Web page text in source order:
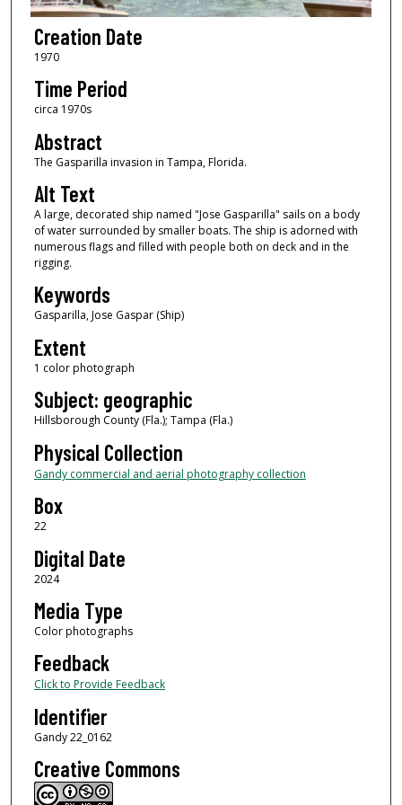
Creation Date
1970
Time Period
circa 1970s
Abstract
The Gasparilla invasion in Tampa, Florida.
Alt Text
A large, decorated ship named "Jose Gasparilla" sails on a body
of water surrounded by smaller boats. The ship is adorned with
numerous flags and filled with people both on deck and in the
rigging.
Keywords
Gasparilla, Jose Gaspar (Ship)
Extent
1 color photograph
Subject: geographic
Hillsborough County (Fla.); Tampa (Fla.)
Physical Collection
Gandy commercial and aerial photography collection
Box
22
Digital Date
2024
Media Type
Color photographs
Feedback
Click to Provide Feedback
Identifier
Gandy 22_0162
Creative Commons